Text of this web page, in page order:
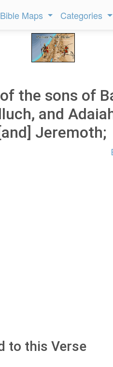
Bible Maps Categories
the sons of
and
Jeremoth;
to this Verse